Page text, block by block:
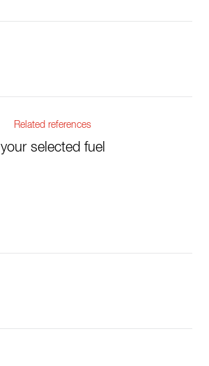
Related references
your selected fuel